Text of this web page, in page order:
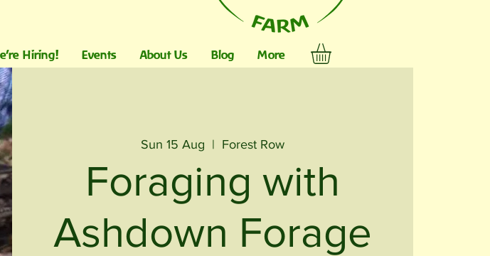
Hiring! Events About Us Blog More
Sun 15 Aug
  |
Forest Row
Foraging with
Ashdown Forage